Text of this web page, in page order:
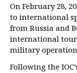
On February 28,
to international
from Russia and
international
military
Following the